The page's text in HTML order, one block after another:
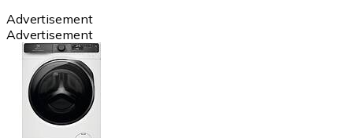
Advertisement
Advertisement